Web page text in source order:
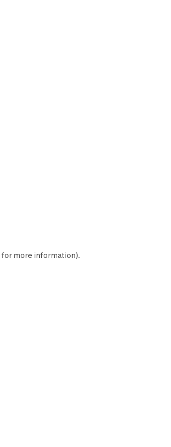
for more information).